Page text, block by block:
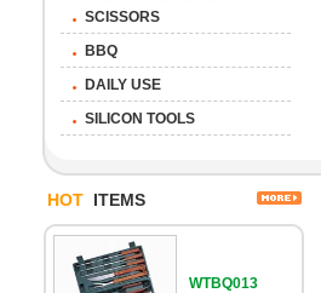
SCISSORS
BBQ
DAILY USE
SILICON TOOLS
HOT ITEMS
WTBQ013